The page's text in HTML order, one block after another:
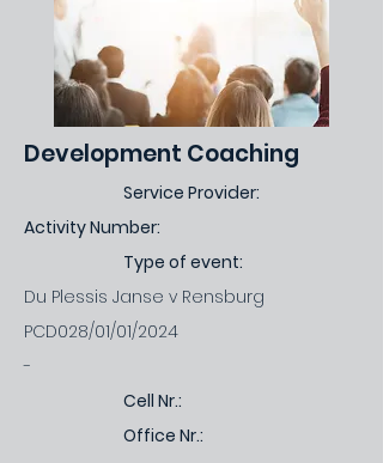
Development Coaching
Service Provider:
Activity Number:
Type of event:
Du Plessis Janse v Rensburg
PCD028/01/01/2024
-
Cell Nr.:
Office Nr.: